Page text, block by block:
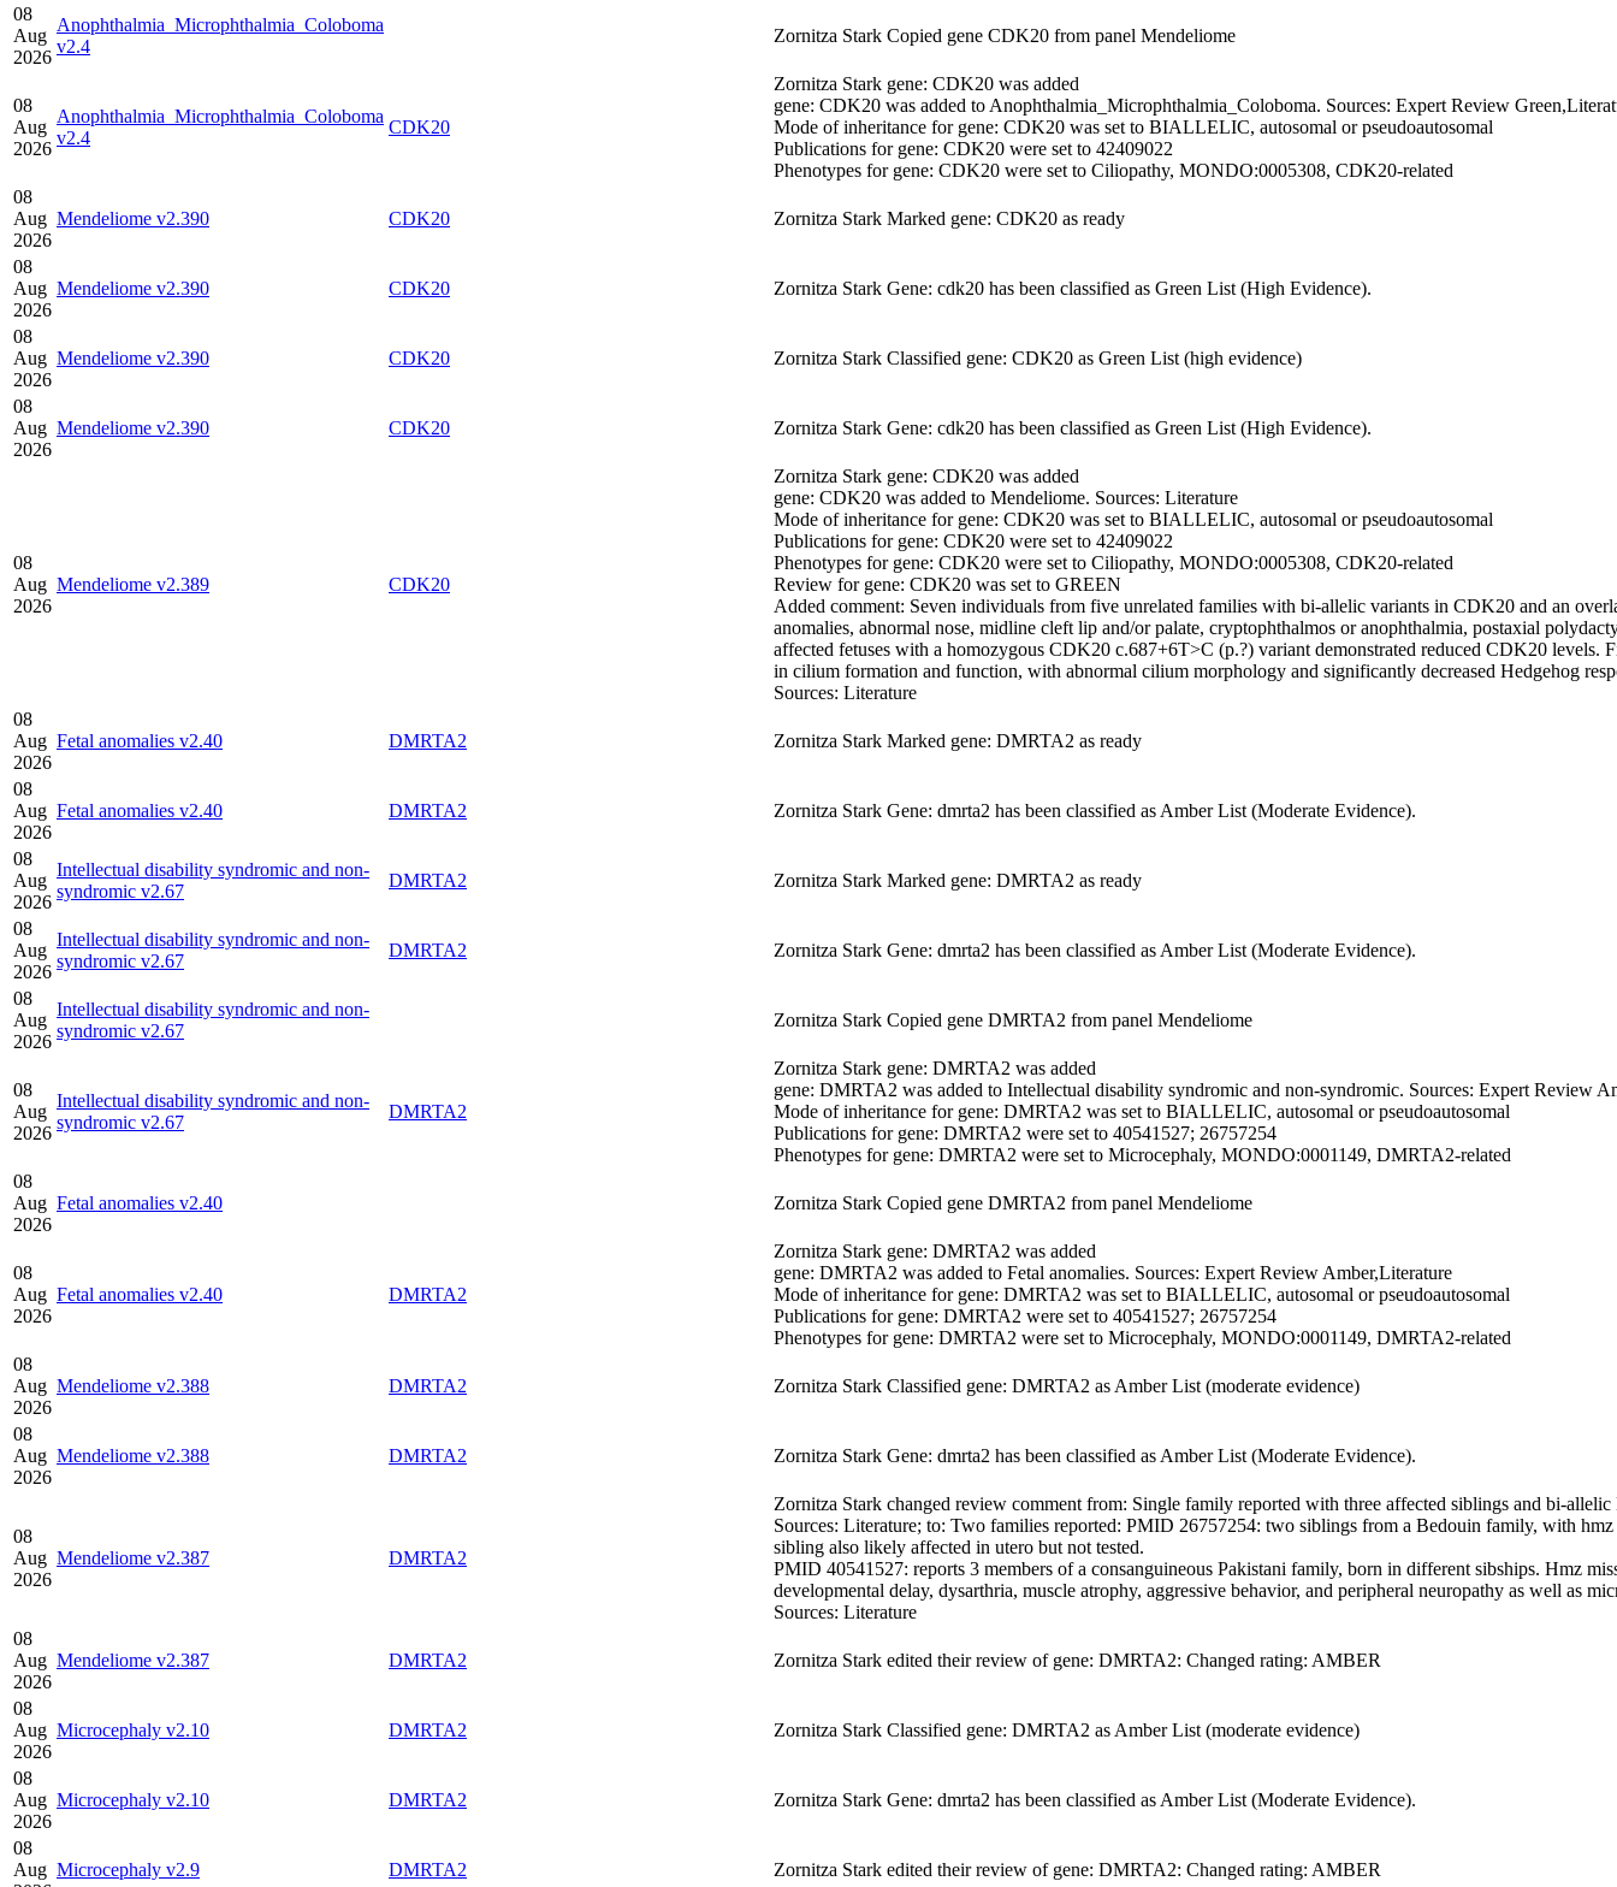
08
Aug
2026
Anophthalmia_Microphthalmia_Coloboma
v2.4
Zornitza Stark Copied gene CDK20 from panel Mendeliome
08
Aug
2026
Anophthalmia_Microphthalmia_Coloboma
v2.4
CDK20
Zornitza Stark gene: CDK20 was added
gene: CDK20 was added to Anophthalmia_Microphthalmia_Coloboma. Sources: Expert Review
Mode of inheritance for gene: CDK20 was set to BIALLELIC, autosomal or pseudoautosomal
Publications for gene: CDK20 were set to 42409022
Phenotypes for gene: CDK20 were set to Ciliopathy, MONDO:0005308, CDK20-related
08
Aug
2026
Mendeliome v2.390 CDK20 Zornitza Stark Marked gene: CDK20 as ready
08
Aug
2026
Mendeliome v2.390 CDK20 Zornitza Stark Gene: cdk20 has been classified as Green List (High Evidence).
08
Aug
2026
Mendeliome v2.390 CDK20 Zornitza Stark Classified gene: CDK20 as Green List (high evidence)
08
Aug
2026
Mendeliome v2.390 CDK20 Zornitza Stark Gene: cdk20 has been classified as Green List (High Evidence).
08
Aug
2026
Mendeliome v2.389 CDK20
Zornitza Stark gene: CDK20 was added
gene: CDK20 was added to Mendeliome. Sources: Literature
Mode of inheritance for gene: CDK20 was set to BIALLELIC, autosomal or pseudoautosomal
Publications for gene: CDK20 were set to 42409022
Phenotypes for gene: CDK20 were set to Ciliopathy, MONDO:0005308, CDK20-related
Review for gene: CDK20 was set to GREEN
Added comment: Seven individuals from five unrelated families with bi-allelic variants in CDK20 and an
anomalies, abnormal nose, midline cleft lip and/or palate, cryptophthalmos or anophthalmia, postaxial
affected fetuses with a homozygous CDK20 c.687+6T>C (p.?) variant demonstrated reduced CDK20 levels.
in cilium formation and function, with abnormal cilium morphology and significantly decreased Hedgehog
Sources: Literature
08
Aug
2026
Fetal anomalies v2.40 DMRTA2 Zornitza Stark Marked gene: DMRTA2 as ready
08
Aug
2026
Fetal anomalies v2.40 DMRTA2 Zornitza Stark Gene: dmrta2 has been classified as Amber List (Moderate Evidence).
08
Aug
2026
Intellectual disability syndromic and non-
syndromic v2.67
DMRTA2 Zornitza Stark Marked gene: DMRTA2 as ready
08
Aug
2026
Intellectual disability syndromic and non-
syndromic v2.67
DMRTA2 Zornitza Stark Gene: dmrta2 has been classified as Amber List (Moderate Evidence).
08
Aug
2026
Intellectual disability syndromic and non-
syndromic v2.67
Zornitza Stark Copied gene DMRTA2 from panel Mendeliome
08
Aug
2026
Intellectual disability syndromic and non-
syndromic v2.67
DMRTA2
Zornitza Stark gene: DMRTA2 was added
gene: DMRTA2 was added to Intellectual disability syndromic and non-syndromic. Sources: Expert Review
Mode of inheritance for gene: DMRTA2 was set to BIALLELIC, autosomal or pseudoautosomal
Publications for gene: DMRTA2 were set to 40541527; 26757254
Phenotypes for gene: DMRTA2 were set to Microcephaly, MONDO:0001149, DMRTA2-related
08
Aug
2026
Fetal anomalies v2.40 Zornitza Stark Copied gene DMRTA2 from panel Mendeliome
08
Aug
2026
Fetal anomalies v2.40 DMRTA2
Zornitza Stark gene: DMRTA2 was added
gene: DMRTA2 was added to Fetal anomalies. Sources: Expert Review Amber,Literature
Mode of inheritance for gene: DMRTA2 was set to BIALLELIC, autosomal or pseudoautosomal
Publications for gene: DMRTA2 were set to 40541527; 26757254
Phenotypes for gene: DMRTA2 were set to Microcephaly, MONDO:0001149, DMRTA2-related
08
Aug
2026
Mendeliome v2.388 DMRTA2 Zornitza Stark Classified gene: DMRTA2 as Amber List (moderate evidence)
08
Aug
2026
Mendeliome v2.388 DMRTA2 Zornitza Stark Gene: dmrta2 has been classified as Amber List (Moderate Evidence).
08
Aug
2026
Mendeliome v2.387 DMRTA2
Zornitza Stark changed review comment from: Single family reported with three affected siblings and bi-
Sources: Literature; to: Two families reported: PMID 26757254: two siblings from a Bedouin family, with
sibling also likely affected in utero but not tested.
PMID 40541527: reports 3 members of a consanguineous Pakistani family, born in different sibships. Hmz
developmental delay, dysarthria, muscle atrophy, aggressive behavior, and peripheral neuropathy as well as
Sources: Literature
08
Aug
2026
Mendeliome v2.387 DMRTA2 Zornitza Stark edited their review of gene: DMRTA2: Changed rating: AMBER
08
Aug
2026
Microcephaly v2.10 DMRTA2 Zornitza Stark Classified gene: DMRTA2 as Amber List (moderate evidence)
08
Aug
2026
Microcephaly v2.10 DMRTA2 Zornitza Stark Gene: dmrta2 has been classified as Amber List (Moderate Evidence).
08
Aug Microcephaly v2.9 DMRTA2 Zornitza Stark edited their review of gene: DMRTA2: Changed rating: AMBER